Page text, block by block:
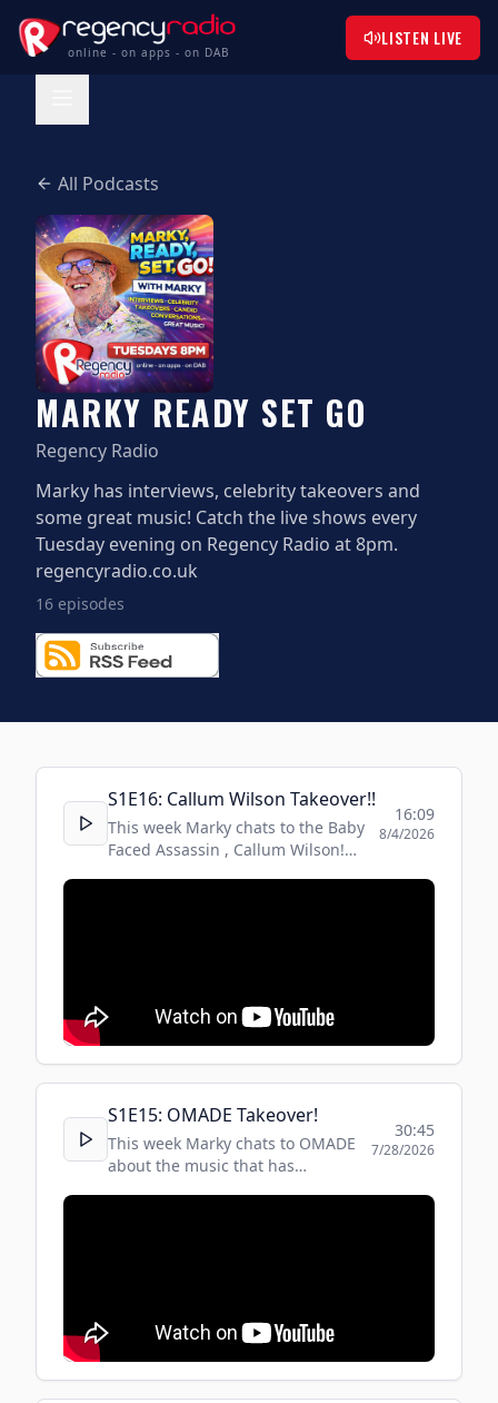
online - on apps - on DAB
LISTEN LIVE
All Podcasts
MARKY READY SET GO
Regency Radio
Marky has interviews, celebrity takeovers and
some great music! Catch the live shows every
Tuesday evening on Regency Radio at 8pm.
regencyradio.co.uk
16 episodes
S1E16: Callum Wilson Takeover!!
This week Marky chats to the Baby
Faced Assassin , Callum Wilson!
16:09
8/4/2026
S1E15: OMADE Takeover!
This week Marky chats to OMADE
about the music that has
30:45
7/28/2026